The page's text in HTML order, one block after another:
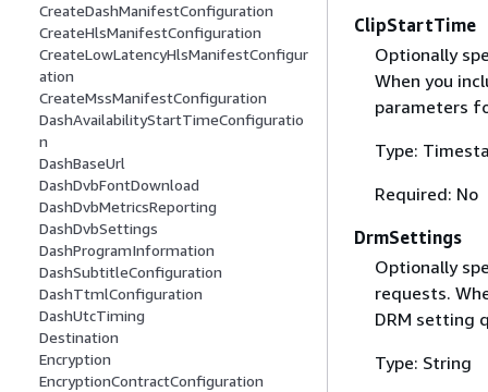
CreateDashManifestConfiguration
CreateHlsManifestConfiguration
CreateLowLatencyHlsManifestConfigur
ation
CreateMssManifestConfiguration
DashAvailabilityStartTimeConfiguratio
n
DashBaseUrl
DashDvbFontDownload
DashDvbMetricsReporting
DashDvbSettings
DashProgramInformation
DashSubtitleConfiguration
DashTtmlConfiguration
DashUtcTiming
Destination
Encryption
EncryptionContractConfiguration
ClipStartTime
Optionally
When you
parameters
Type:
Required: No
DrmSettings
Optionally
requests.
DRM setting
Type: String